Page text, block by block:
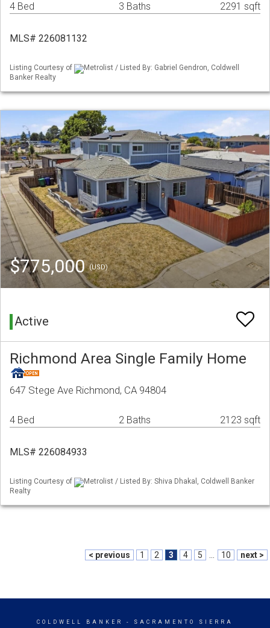
4 Bed 3 Baths 2291 sqft
MLS# 226081132
Listing Courtesy of
Metrolist / Listed By: Gabriel Gendron, Coldwell
Banker Realty
$775,000(USD)
Active
Richmond Area Single Family Home
647 Stege Ave Richmond, CA 94804
4 Bed 2 Baths 2123 sqft
MLS# 226084933
Listing Courtesy of
Metrolist / Listed By: Shiva Dhakal, Coldwell Banker
Realty
< previous 1 2 3 4 5 10 next >
COLDWELL BANKER - SACRAMENTO SIERRA